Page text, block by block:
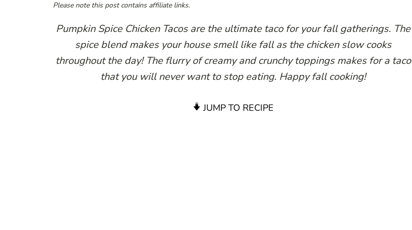
Please note this post contains affiliate links.
Pumpkin Spice Chicken Tacos are the ultimate taco for your fall gatherings. The
spice blend makes your house smell like fall as the chicken slow cooks
throughout the day! The flurry of creamy and crunchy toppings makes for a taco
that you will never want to stop eating. Happy fall cooking!
JUMP TO RECIPE